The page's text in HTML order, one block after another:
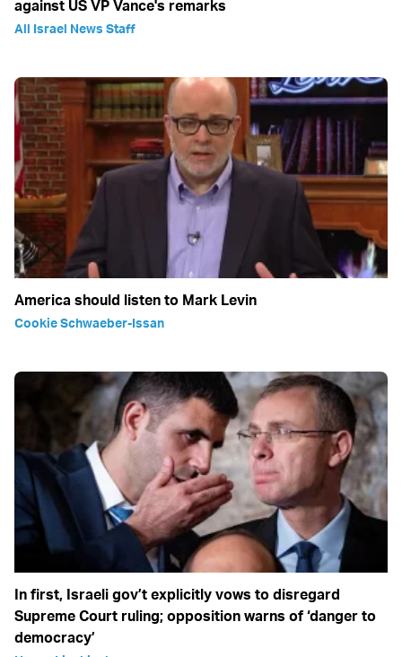
against US VP Vance's remarks
All Israel News Staff
America should listen to Mark Levin
Cookie Schwaeber-Issan
In first, Israeli gov’t explicitly vows to disregard
Supreme Court ruling; opposition warns of ‘danger to
democracy’